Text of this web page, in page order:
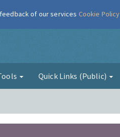
Quick Links (Public)
of our services Cookie Policy